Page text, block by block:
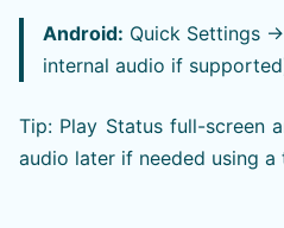
Android: Quick Settings
internal audio if
Tip: Play Status full-screen
audio later if needed using a